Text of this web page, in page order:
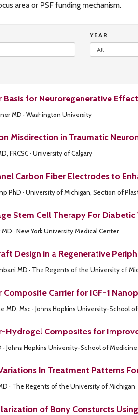
area or PSF funding mechanism.
YEAR
Basis for Neuroregenerative
MD · Washington University
Misdirection in Traumatic
FRCSC · University of Calgary
Carbon Fiber Electrodes to
PhD · University of Michigan, Section of
Stem Cell Therapy For Diabetic
· New York University Medical Center
Design in a Regenerative
MD · The Regents of the University of
Composite Carrier for IGF-1
MD, Msc · Johns Hopkins University-School
Hydrogel Composites for
· Johns Hopkins University-School of Medicine
In Treatment Patterns
· The Regents of the University of Michigan
of Bony Consturcts